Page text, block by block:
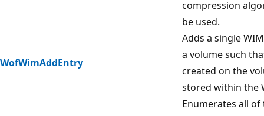
compression
be used.
WofWimAddEntry
Adds a single
a volume such
created on the
stored within the
Enumerates all